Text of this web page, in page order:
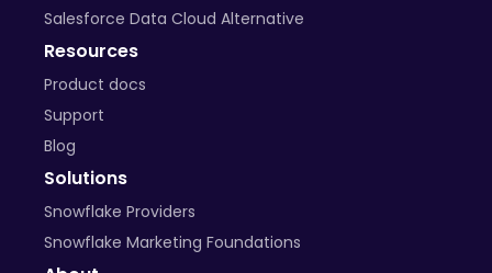
Salesforce Data Cloud Alternative
Resources
Product docs
Support
Blog
Solutions
Snowflake Providers
Snowflake Marketing Foundations